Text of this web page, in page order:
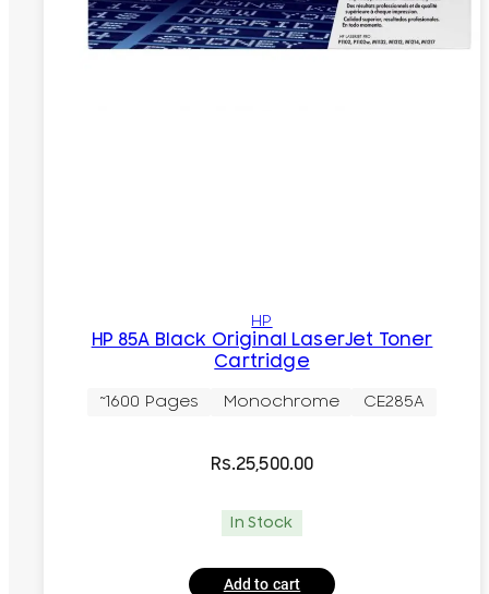
HP
HP 85A Black Original LaserJet Toner
Cartridge
~1600 Pages Monochrome CE285A
Rs.25,500.00
In Stock
Add to cart